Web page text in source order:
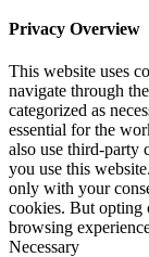
Privacy Overview
This website uses
navigate through
categorized as
essential for the
also use third-party
you use this
only with your
cookies. But opting
browsing
Necessary